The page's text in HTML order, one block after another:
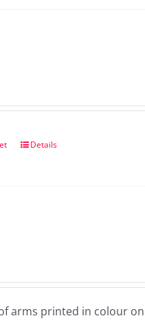
Details
arms printed in colour